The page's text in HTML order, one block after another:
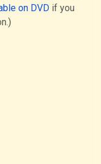
on DVD if you